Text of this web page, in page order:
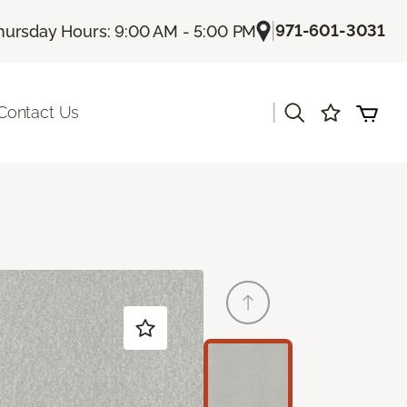
Hours: 9:00 AM - 5:00 PM |971-601-3031
Us